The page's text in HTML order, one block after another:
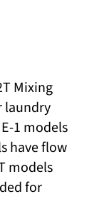
Mixing
laundry
1 models
have flow
models
for